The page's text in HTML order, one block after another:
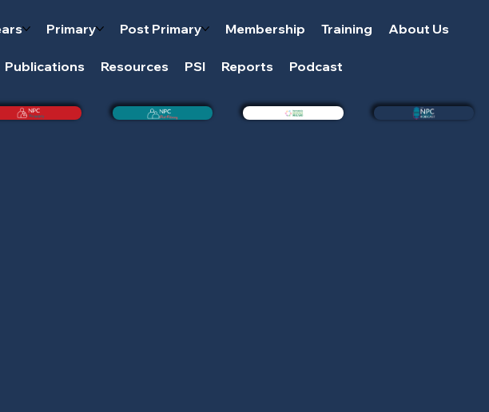
Primary Post Primary Membership Training About Us
Publications Resources PSI Reports Podcast